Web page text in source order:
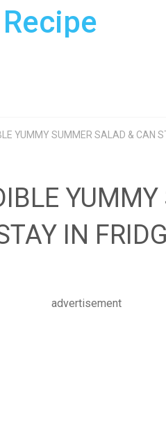
YUMMY SUMMER SALAD & CAN
IN
advertisement